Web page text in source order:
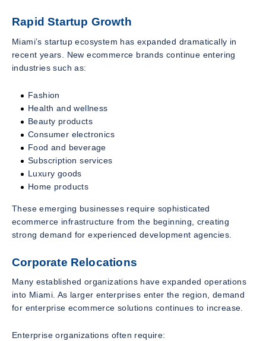
Rapid Startup Growth
Miami’s startup ecosystem has expanded dramatically in
recent years. New ecommerce brands continue entering
industries such as:
Fashion
Health and wellness
Beauty products
Consumer electronics
Food and beverage
Subscription services
Luxury goods
Home products
These emerging businesses require sophisticated
ecommerce infrastructure from the beginning, creating
strong demand for experienced development agencies.
Corporate Relocations
Many established organizations have expanded operations
into Miami. As larger enterprises enter the region, demand
for enterprise ecommerce solutions continues to increase.
Enterprise organizations often require: